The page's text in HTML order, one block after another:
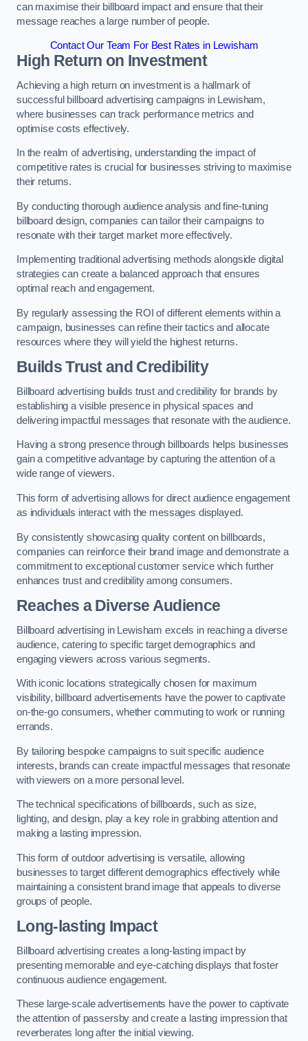
can maximise their billboard impact and ensure that their
message reaches a large number of people.
Contact Our Team For Best Rates in Lewisham
High Return on Investment
Achieving a high return on investment is a hallmark of
successful billboard advertising campaigns in Lewisham,
where businesses can track performance metrics and
optimise costs effectively.
In the realm of advertising, understanding the impact of
competitive rates is crucial for businesses striving to maximise
their returns.
By conducting thorough audience analysis and fine-tuning
billboard design, companies can tailor their campaigns to
resonate with their target market more effectively.
Implementing traditional advertising methods alongside digital
strategies can create a balanced approach that ensures
optimal reach and engagement.
By regularly assessing the ROI of different elements within a
campaign, businesses can refine their tactics and allocate
resources where they will yield the highest returns.
Builds Trust and Credibility
Billboard advertising builds trust and credibility for brands by
establishing a visible presence in physical spaces and
delivering impactful messages that resonate with the audience.
Having a strong presence through billboards helps businesses
gain a competitive advantage by capturing the attention of a
wide range of viewers.
This form of advertising allows for direct audience engagement
as individuals interact with the messages displayed.
By consistently showcasing quality content on billboards,
companies can reinforce their brand image and demonstrate a
commitment to exceptional customer service which further
enhances trust and credibility among consumers.
Reaches a Diverse Audience
Billboard advertising in Lewisham excels in reaching a diverse
audience, catering to specific target demographics and
engaging viewers across various segments.
With iconic locations strategically chosen for maximum
visibility, billboard advertisements have the power to captivate
on-the-go consumers, whether commuting to work or running
errands.
By tailoring bespoke campaigns to suit specific audience
interests, brands can create impactful messages that resonate
with viewers on a more personal level.
The technical specifications of billboards, such as size,
lighting, and design, play a key role in grabbing attention and
making a lasting impression.
This form of outdoor advertising is versatile, allowing
businesses to target different demographics effectively while
maintaining a consistent brand image that appeals to diverse
groups of people.
Long-lasting Impact
Billboard advertising creates a long-lasting impact by
presenting memorable and eye-catching displays that foster
continuous audience engagement.
These large-scale advertisements have the power to captivate
the attention of passersby and create a lasting impression that
reverberates long after the initial viewing.